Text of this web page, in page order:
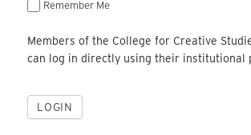
Remember Me
Members of the College for Creative
can log in directly using their institutional